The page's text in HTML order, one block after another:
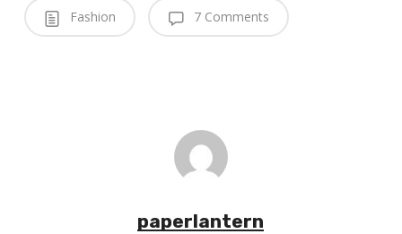
Fashion 7 Comments
paperlantern